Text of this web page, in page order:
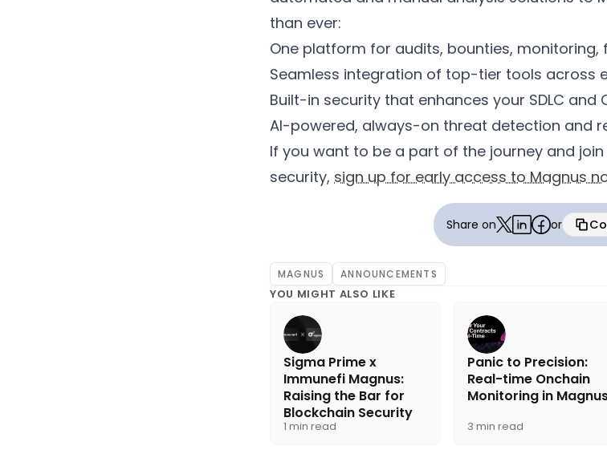
than ever:
One platform for audits, bounties, monitoring,
Seamless integration of top-tier tools across
Built-in security that enhances your SDLC and
AI-powered, always-on threat detection and
If you want to be a part of the journey and
security, sign up for early access to Magnus
Share on or
Copied
MAGNUS ANNOUNCEMENTS
YOU MIGHT ALSO LIKE
Sigma Prime x
Immunefi Magnus:
Raising the Bar for
Blockchain Security
1 min read
Panic to Precision:
Real-time Onchain
Monitoring in
3 min read